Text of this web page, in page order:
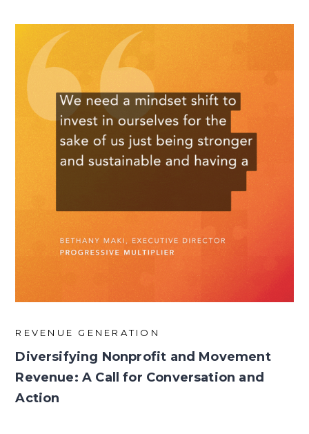
REVENUE GENERATION
Diversifying Nonprofit and Movement
Revenue: A Call for Conversation and
Action